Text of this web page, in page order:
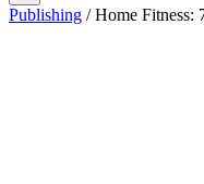
Publishing / Home Fitness: